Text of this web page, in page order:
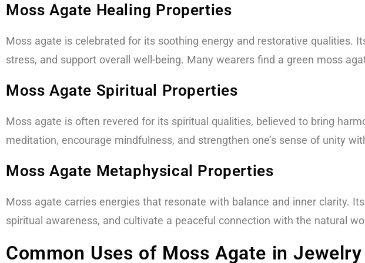
Moss Agate Healing Properties
Moss agate is celebrated for its soothing energy and restorative qualities.
stress, and support overall well-being. Many wearers find a green moss
Moss Agate Spiritual Properties​
Moss agate is often revered for its spiritual qualities, believed to bring
meditation, encourage mindfulness, and strengthen one’s sense of unity
Moss Agate Metaphysical Properties
Moss agate carries energies that resonate with balance and inner clarity.
spiritual awareness, and cultivate a peaceful connection with the natural
Common Uses of Moss Agate in Jewelry